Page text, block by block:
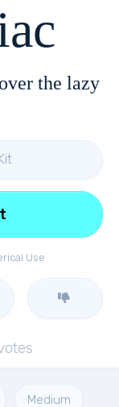
the lazy
Use
Medium